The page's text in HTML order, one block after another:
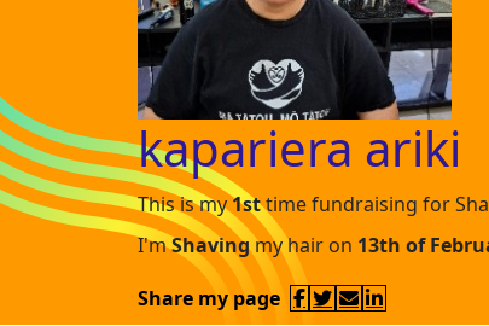
kapariera ariki
This is my1sttime fundraising for
I'mShavingmy hair on 13th of
Share my page